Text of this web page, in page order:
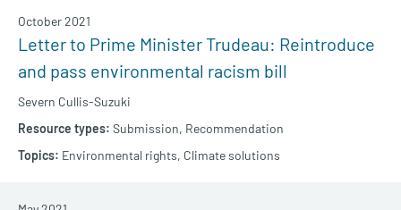
Letter to Prime Minister Trudeau: Reintroduce
and pass environmental racism bill
Severn Cullis-Suzuki
October 2021
Submission, Recommendation
Environmental rights, Climate solutions